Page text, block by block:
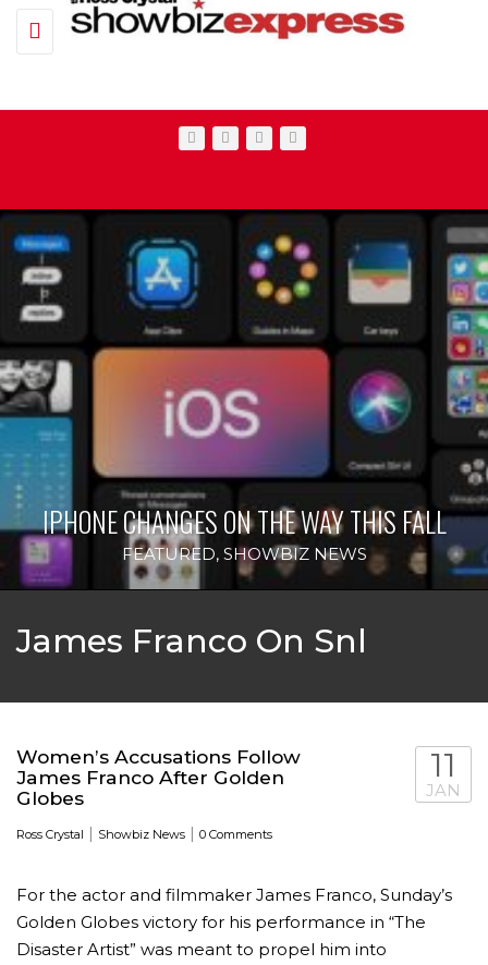
Toggle navigation
IPHONE CHANGES ON THE WAY THIS FALL
FEATURED, SHOWBIZ NEWS
James Franco On Snl
Women’s Accusations Follow
James Franco After Golden
Globes
Ross Crystal | Showbiz News | 0 Comments
11
JAN
For the actor and filmmaker James Franco, Sunday’s
Golden Globes victory for his performance in “The
Disaster Artist” was meant to propel him into